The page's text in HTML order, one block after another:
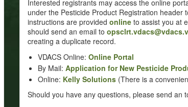
Interested registrants may access the online
under the Pesticide Product Registration
instructions are provided online to assist you at
should send an email to
creating a duplicate record.
VDACS Online: Online Portal
By Mail: Application for New Pesticide
Online: Kelly Solutions (There is a
Should you have any questions, please send an